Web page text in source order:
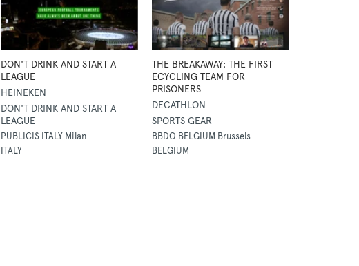
DON'T DRINK AND START A
LEAGUE
HEINEKEN
DON'T DRINK AND START A
LEAGUE
PUBLICIS ITALY Milan
ITALY
THE BREAKAWAY: THE FIRST
ECYCLING TEAM FOR
PRISONERS
DECATHLON
SPORTS GEAR
BBDO BELGIUM Brussels
BELGIUM